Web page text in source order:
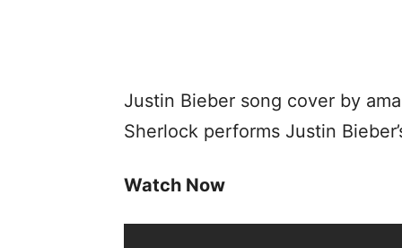
Justin Bieber song cover by
Sherlock performs Justin
Watch Now